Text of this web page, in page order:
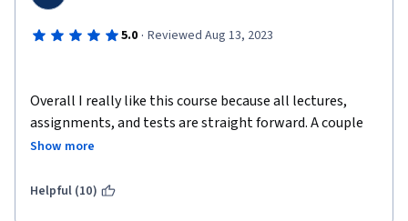
5.0 · Reviewed Aug 13, 2023
Overall I really like this course because all lectures,
assignments, and tests are straight forward. A couple
things I dislike about the class are that there should be
awesome if the final was an objective essay about what
Show more
Helpful (10)